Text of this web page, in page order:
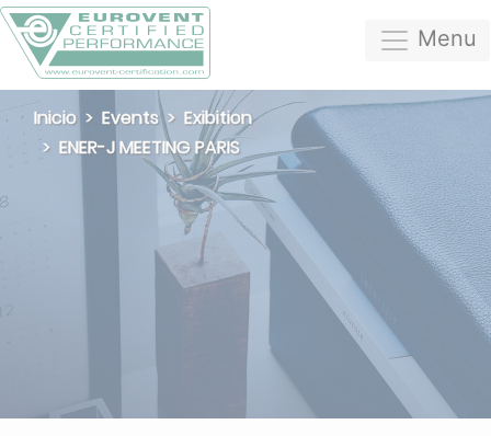
Menu
Inicio Events
Exibition
ENER-J MEETING PARIS